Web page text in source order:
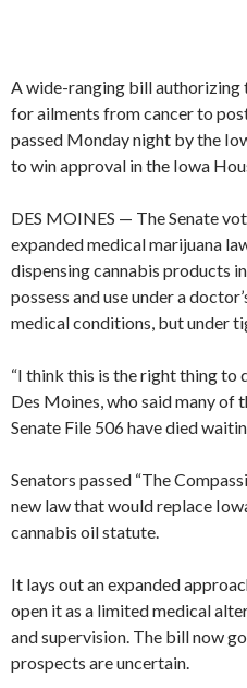
A wide-ranging bill authorizing
for ailments from cancer to
passed Monday night by the
to win approval in the Iowa
DES MOINES — The Senate
expanded medical marijuana
dispensing cannabis products
possess and use under a
medical conditions, but under
“I think this is the right thing to
Des Moines, who said many of
Senate File 506 have died
Senators passed “The
new law that would replace
cannabis oil statute.
It lays out an expanded
open it as a limited medical
and supervision. The bill now
prospects are uncertain.